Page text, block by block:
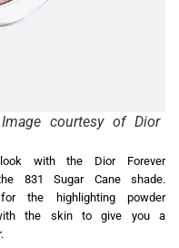
courtesy of Dior
with the Dior Forever
831 Sugar Cane shade.
the highlighting powder
the skin to give you a